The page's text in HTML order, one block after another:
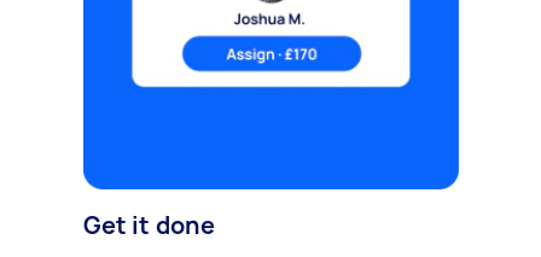
Get it done